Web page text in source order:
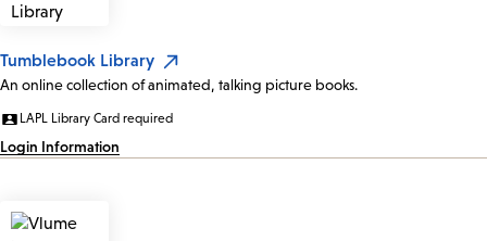
Tumblebook Library
An online collection of animated, talking picture books.
LAPL Library Card required
Login Information